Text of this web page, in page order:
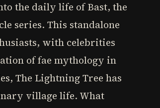
the daily life of Bast, the
series. This standalone
with celebrities
of fae mythology in
The Lightning Tree has
village life. What